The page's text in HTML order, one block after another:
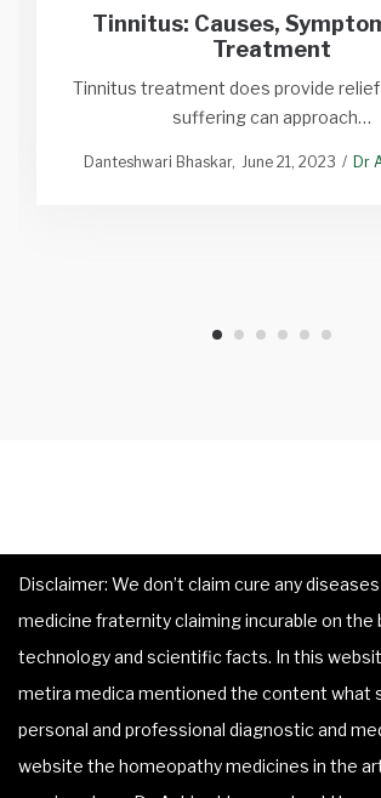
Tinnitus: Causes,
Treatment
Tinnitus treatment does provide relief
suffering can approach…
Danteshwari Bhaskar June 21, 2023 Dr
Disclaimer: We don’t claim cure any
medicine fraternity claiming incurable on the
technology and scientific facts. In this
metira medica mentioned the content what
personal and professional diagnostic and
website the homeopathy medicines in the